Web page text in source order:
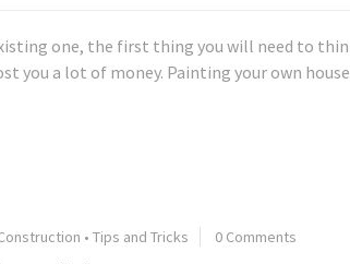
one, the first thing you will need to
you a lot of money. Painting your own
• Tips and Tricks 0 Comments